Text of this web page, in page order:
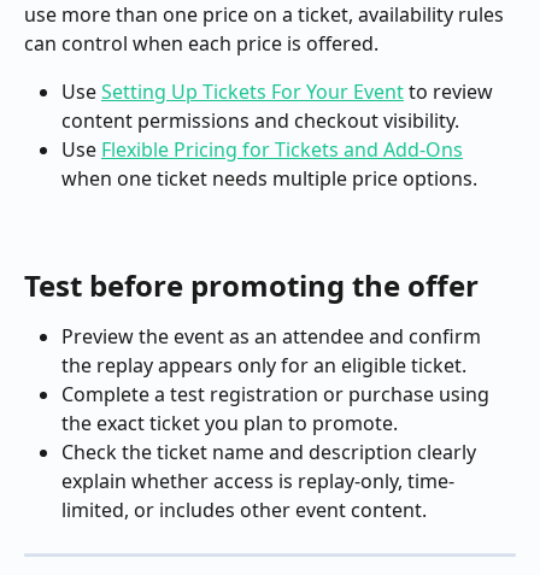
use more than one price on a ticket, availability rules
can control when each price is offered.
Use Setting Up Tickets For Your Event to review
content permissions and checkout visibility.
Use Flexible Pricing for Tickets and Add-Ons
when one ticket needs multiple price options.
Test before promoting the offer
Preview the event as an attendee and confirm
the replay appears only for an eligible ticket.
Complete a test registration or purchase using
the exact ticket you plan to promote.
Check the ticket name and description clearly
explain whether access is replay-only, time-
limited, or includes other event content.